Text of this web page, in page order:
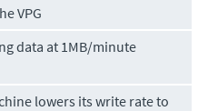
VPG
data at 1MB/minute
lowers its write rate to